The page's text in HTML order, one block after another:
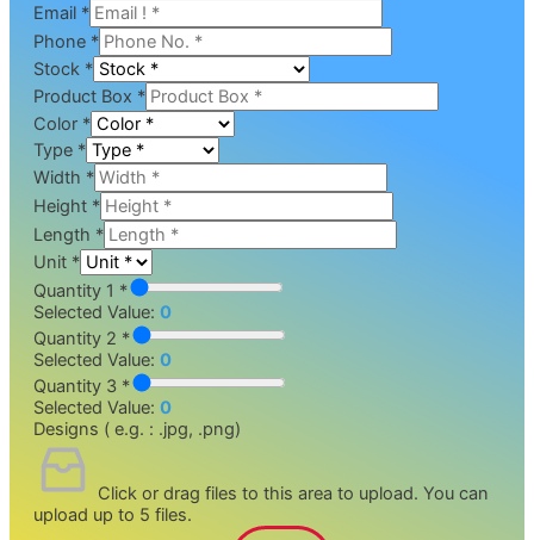
Email *
Phone *
Stock *
Product Box *
Color *
Type *
Width *
Height *
Length *
Unit *
Quantity 1 *
Selected Value: 0
Quantity 2 *
Selected Value: 0
Quantity 3 *
Selected Value: 0
Designs ( e.g. : .jpg, .png)
Click or drag files to this area to upload. You can
upload up to 5 files.